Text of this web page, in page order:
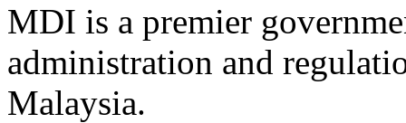
MDI is a premier
administration and
Malaysia.